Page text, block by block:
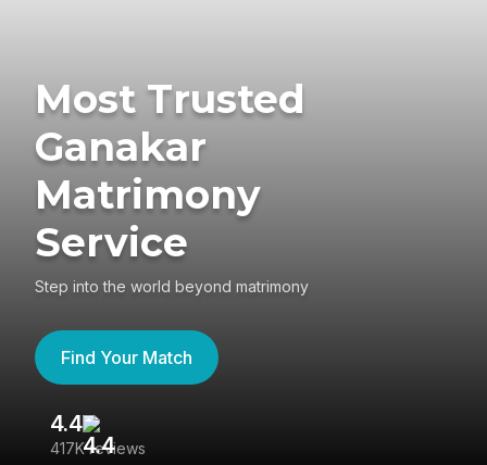
Most Trusted
Ganakar
Matrimony
Service
Step into the world beyond matrimony
Find Your Match
4.4
417K reviews